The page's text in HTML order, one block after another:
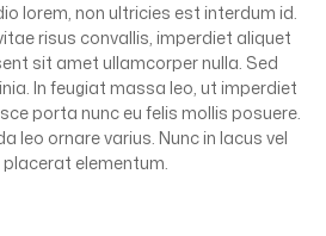
lorem, non ultricies est interdum id.
risus convallis, imperdiet aliquet
sit amet ullamcorper nulla. Sed
In feugiat massa leo, ut imperdiet
porta nunc eu felis mollis posuere.
leo ornare varius. Nunc in lacus vel
elementum.